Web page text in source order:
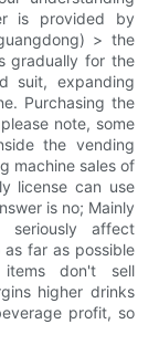
is provided by
> the
gradually for the
suit, expanding
Purchasing the
note, some
the vending
machine sales of
license can use
is no; Mainly
affect
far as possible
items don't sell
higher drinks
profit, so